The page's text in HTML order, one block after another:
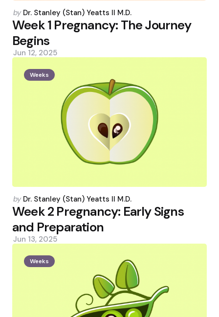
Posted
by
by Dr. Stanley (Stan) Yeatts II M.D.
Week 1 Pregnancy: The Journey
Begins
Jun 12, 2025
Weeks
Posted
by
by Dr. Stanley (Stan) Yeatts II M.D.
Week 2 Pregnancy: Early Signs
and Preparation
Jun 13, 2025
Weeks